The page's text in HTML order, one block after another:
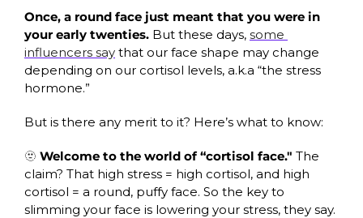
Once, a round face just meant that you were in
your early twenties. But these days, some
influencers say that our face shape may change
depending on our cortisol levels, a.k.a “the stress
hormone.”
But is there any merit to it? Here’s what to know:
🫥 Welcome to the world of “cortisol face." The
claim? That high stress = high cortisol, and high
cortisol = a round, puffy face. So the key to
slimming your face is lowering your stress, they say.